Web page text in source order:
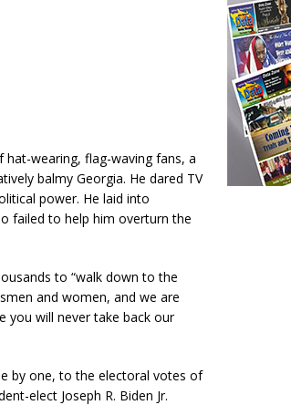
wearing, flag-waving fans, a
balmy Georgia. He dared TV
power. He laid into
failed to help him overturn the
to “walk down to the
and women, and we are
you will never take back our
by one, to the electoral votes of
elect Joseph R. Biden Jr.